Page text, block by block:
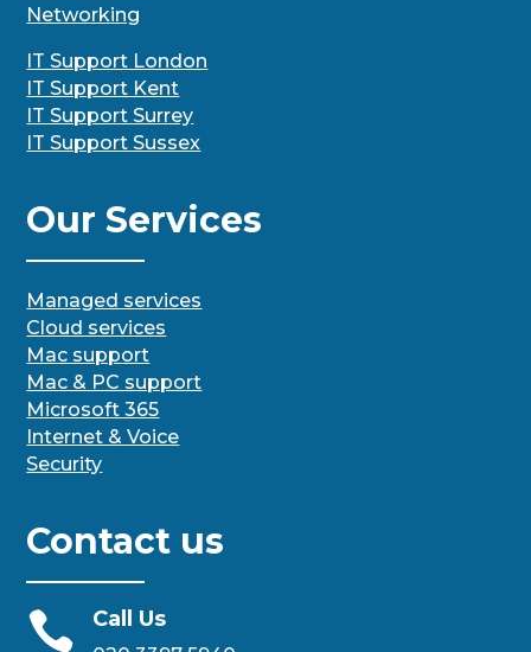
Networking
IT Support London
IT Support Kent
IT Support Surrey
IT Support Sussex
Our Services
Managed services
Cloud services
Mac support
Mac & PC support
Microsoft 365
Internet & Voice
Security
Contact us
 Call Us